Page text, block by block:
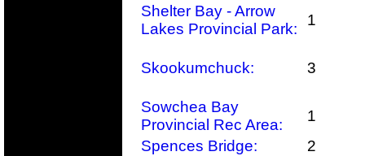
Shelter Bay - Arrow
Lakes Provincial Park:
1
Skookumchuck: 3
Sowchea Bay
Provincial Rec Area:
1
Spences Bridge:
2